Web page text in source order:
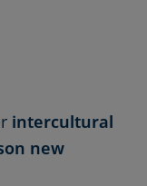
intercultural
new